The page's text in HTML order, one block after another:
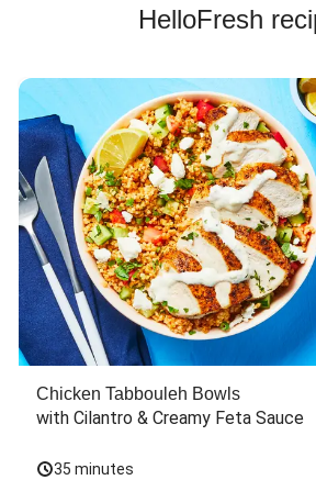
HelloFresh
Chicken Tabbouleh Bowls
with Cilantro & Creamy Feta Sauce
35 minutes